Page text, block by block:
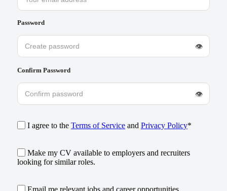
Password
👁
Confirm Password
👁
I agree to the Terms of Service and Privacy Policy*
Make my CV available to employers and recruiters
looking for similar roles.